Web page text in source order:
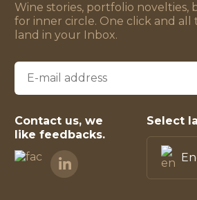
Wine stories, portfolio novelties,
for inner circle. One click and all
land in your Inbox.
Contact us, we
like feedbacks.
Select